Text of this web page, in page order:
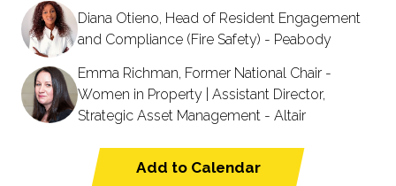
Diana Otieno, Head of Resident Engagement
and Compliance (Fire Safety) - Peabody
Emma Richman, Former National Chair -
Women in Property | Assistant Director,
Strategic Asset Management - Altair
Add to Calendar